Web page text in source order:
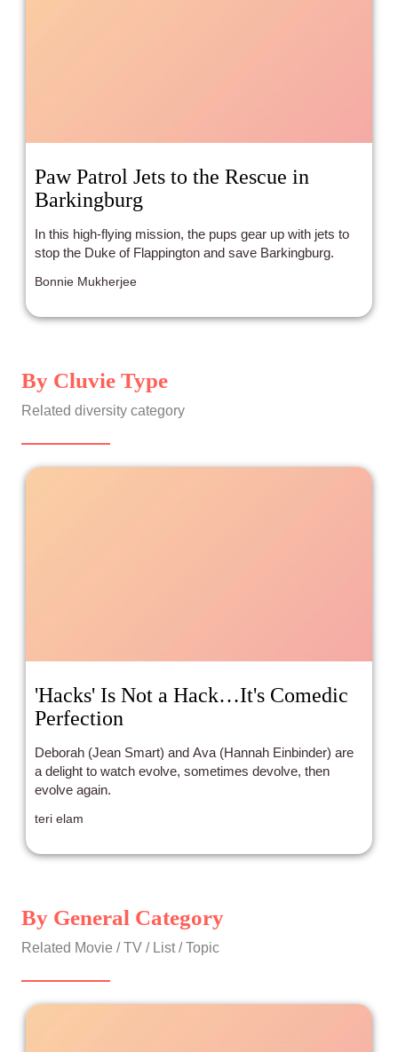
Paw Patrol Jets to the Rescue in
Barkingburg
In this high-flying mission, the pups gear up with jets to
stop the Duke of Flappington and save Barkingburg.
Bonnie Mukherjee
By Cluvie Type
Related diversity category
'Hacks' Is Not a Hack…It's Comedic
Perfection
Deborah (Jean Smart) and Ava (Hannah Einbinder) are
a delight to watch evolve, sometimes devolve, then
evolve again.
teri elam
By General Category
Related Movie / TV / List / Topic